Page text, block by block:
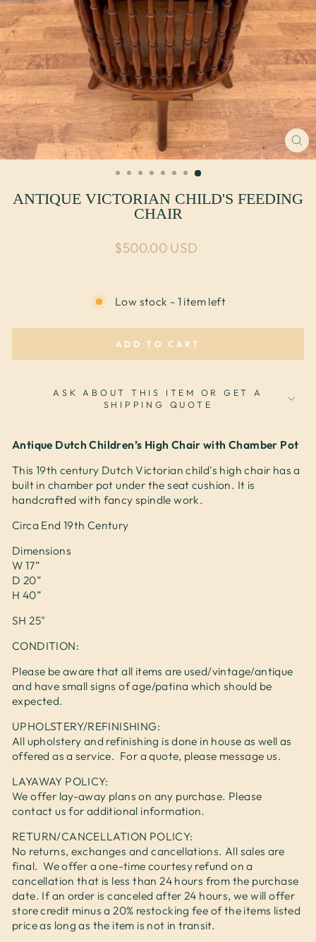
ANTIQUE VICTORIAN CHILD'S FEEDING
CHAIR
Regular price
$500.00 USD
Low stock - 1 item left
ADD TO CART
ASK ABOUT THIS ITEM OR GET A
SHIPPING QUOTE
Antique Dutch Children’s High Chair with Chamber Pot
This 19th century Dutch Victorian child's high chair has a
built in chamber pot under the seat cushion. It is
handcrafted with fancy spindle work.
Circa End 19th Century
Dimensions
W 17”
D 20”
H 40”
SH 25"
CONDITION:
Please be aware that all items are used/vintage/antique
and have small signs of age/patina which should be
expected.
UPHOLSTERY/REFINISHING:
All upholstery and refinishing is done in house as well as
offered as a service. For a quote, please message us.
LAYAWAY POLICY:
We offer lay-away plans on any purchase. Please
contact us for additional information.
RETURN/CANCELLATION POLICY:
No returns, exchanges and cancellations. All sales are
final. We offer a one-time courtesy refund on a
cancellation that is less than 24 hours from the purchase
date. If an order is canceled after 24 hours, we will offer
store credit minus a 20% restocking fee of the items listed
price as long as the item is not in transit.